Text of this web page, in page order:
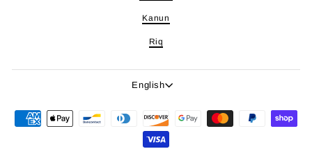
Kanun
Riq
Language
English